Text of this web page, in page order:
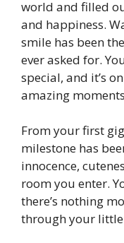
world and filled
and happiness.
smile has been
ever asked for.
special, and it’s
amazing
From your first
milestone has
innocence,
room you enter.
there’s nothing
through your little